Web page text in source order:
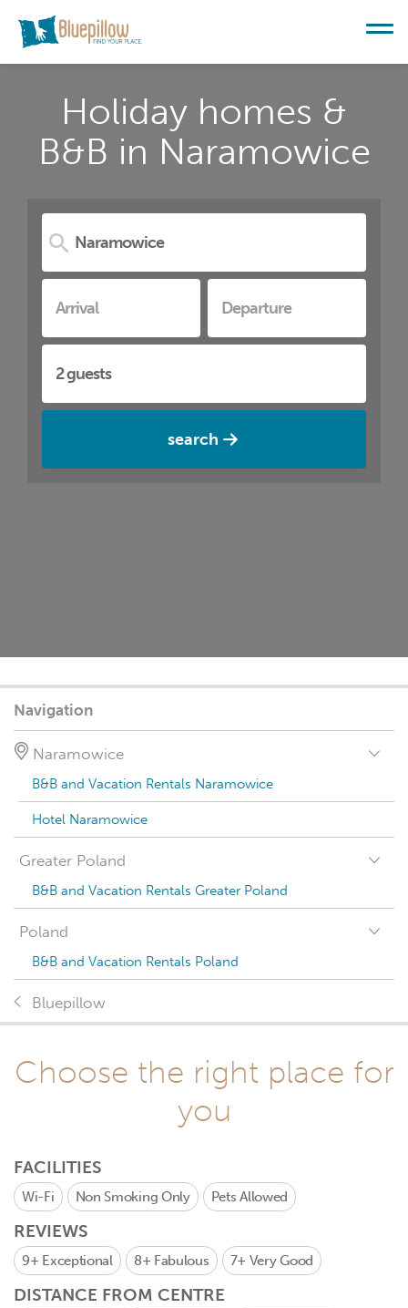
Holiday homes &
B&B in Naramowice
search
Navigation
Naramowice
B&B and Vacation Rentals Naramowice
Hotel Naramowice
Greater Poland
B&B and Vacation Rentals Greater Poland
Poland
B&B and Vacation Rentals Poland
Bluepillow
Choose the right place for
you
FACILITIES
Wi-Fi Non Smoking Only Pets Allowed
REVIEWS
9+ Exceptional 8+ Fabulous 7+ Very Good
DISTANCE FROM CENTRE